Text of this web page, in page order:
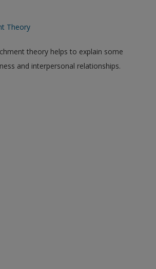
Theory
theory helps to explain some
and interpersonal relationships.